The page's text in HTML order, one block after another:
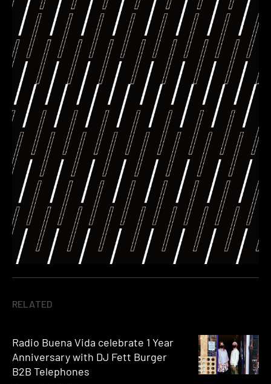
RELATED
Radio Buena Vida celebrate 1 Year
Anniversary with DJ Fett Burger
B2B Telephones